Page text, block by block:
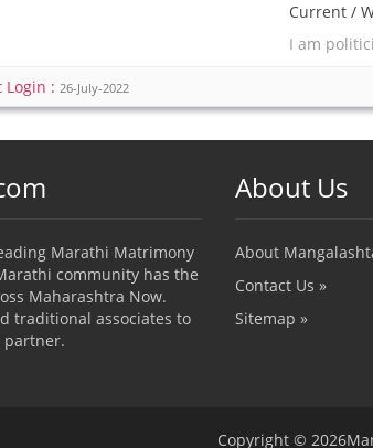
Current /
I am
Login :26-July-2022
Marathi Matrimony
community has the
Maharashtra Now.
traditional associates to
partner.
About Us
About
Contact Us »
Sitemap »
Copyright ©